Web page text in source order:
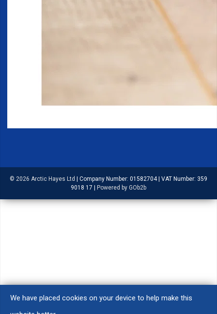
© 2026 Arctic Hayes Ltd | Company Number: 01582704| VAT Number: 359
9018 17 | Powered by GOb2b
We have placed cookies on your device to help make this